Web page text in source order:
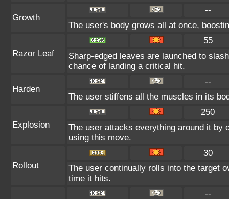
Growth
--
The user's body grows all at once,
Razor Leaf
55
Sharp-edged leaves are launched to
chance of landing a critical hit.
Harden
--
The user stiffens all the muscles in its
Explosion
250
The user attacks everything around it by
using this move.
Rollout
30
The user continually rolls into the target
time it hits.
--